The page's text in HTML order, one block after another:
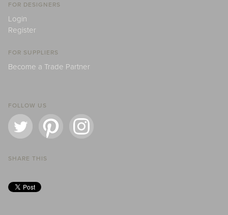
FOR DESIGNERS
Login
Register
FOR SUPPLIERS
Become a Trade Partner
FOLLOW US
SHARE THIS